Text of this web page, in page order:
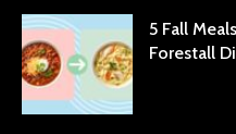
5 Fall
Forestall